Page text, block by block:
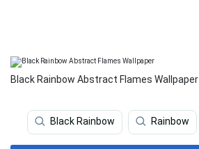
Black Rainbow Abstract Flames Wallpaper
Black Rainbow Rainbow